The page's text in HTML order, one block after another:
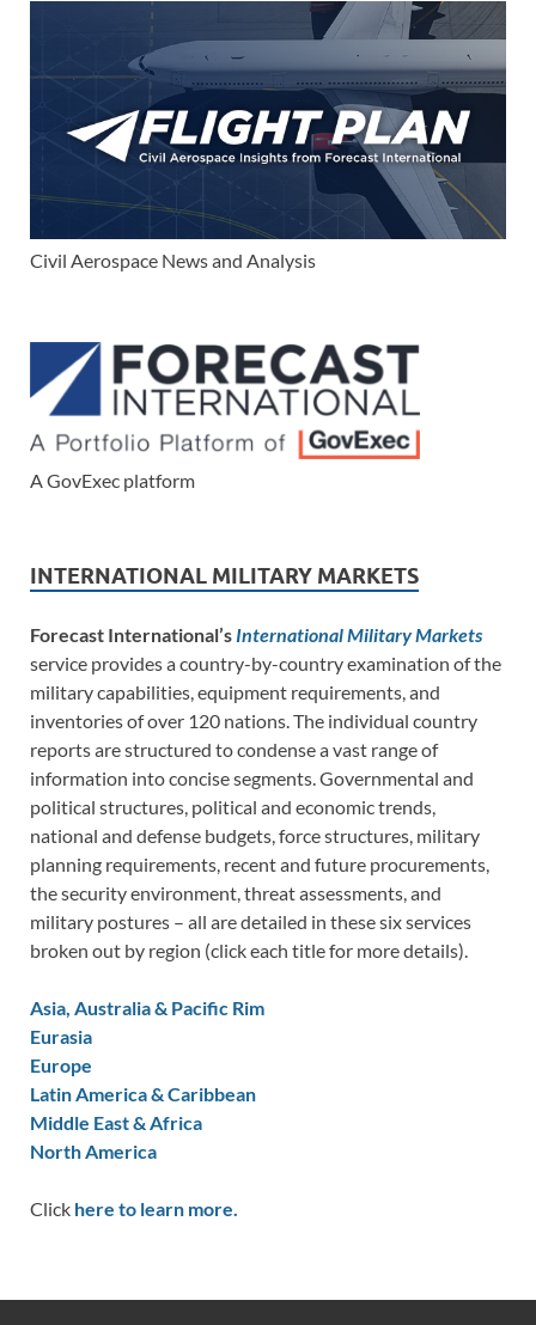
Civil Aerospace News and Analysis
A GovExec platform
INTERNATIONAL MILITARY MARKETS
Forecast International’s International Military Markets
service provides a country-by-country examination of the
military capabilities, equipment requirements, and
inventories of over 120 nations. The individual country
reports are structured to condense a vast range of
information into concise segments. Governmental and
political structures, political and economic trends,
national and defense budgets, force structures, military
planning requirements, recent and future procurements,
the security environment, threat assessments, and
military postures – all are detailed in these six services
broken out by region (click each title for more details).
Asia, Australia & Pacific Rim
Eurasia
Europe
Latin America & Caribbean
Middle East & Africa
North America
Click here to learn more.